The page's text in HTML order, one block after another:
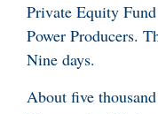
Private Equity
Power Producers.
Nine days.
About five